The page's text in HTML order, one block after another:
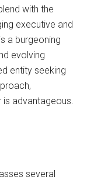
with the
executive and
a burgeoning
evolving
entity seeking
advantageous.
several